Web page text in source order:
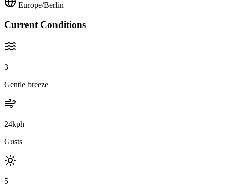
Europe/Berlin
Current Conditions
3
Gentle breeze
24kph
Gusts
5